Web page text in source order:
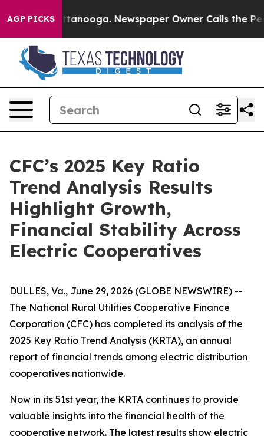
AGP PICKS
in Chattanooga. Newspaper Owner Calls the
CFC’s 2025 Key Ratio
Trend Analysis Results
Highlight Growth,
Financial Stability Across
Electric Cooperatives
DULLES, Va., June 29, 2026 (GLOBE NEWSWIRE) --
The National Rural Utilities Cooperative Finance
Corporation (CFC) has completed its analysis of the
2025 Key Ratio Trend Analysis (KRTA), an annual
report of financial trends among electric distribution
cooperatives nationwide.
Now in its 51st year, the KRTA continues to provide
valuable insights into the financial health of the
cooperative network. The latest results show electric